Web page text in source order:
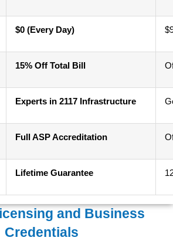
$0 (Every Day)
15% Off Total Bill
Experts in 2117 Infrastructure
Full ASP Accreditation
Lifetime Guarantee
and Business
Credentials